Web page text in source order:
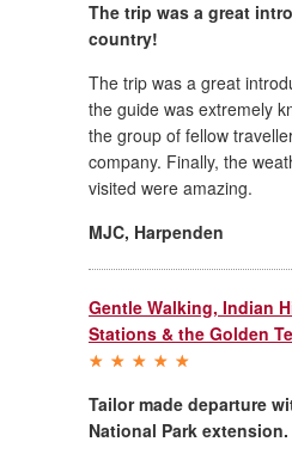
The trip was a great
country!
The trip was a great
the guide was extremely
the group of fellow
company. Finally, the
visited were amazing.
MJC, Harpenden
Gentle Walking, Indian
Stations & the Golden
Tailor made departure
National Park extension.